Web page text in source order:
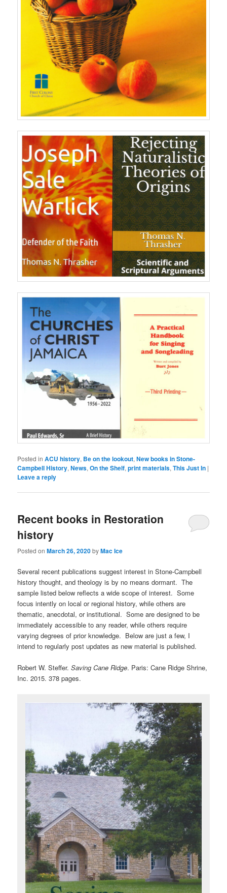
Posted in ACU history, Be on the lookout,New books in Stone-
Campbell History,News,On the Shelf,print materials,This Just In |
Leave a reply
Recent books in Restoration
history
Posted onMarch 26, 2020byMac Ice
Several recent publications suggest interest in Stone-Campbell
history thought, and theology is by no means dormant. The
sample listed below reflects a wide scope of interest. Some
focus intently on local or regional history, while others are
thematic, anecdotal, or institutional. Some are designed to be
immediately accessible to any reader, while others require
varying degrees of prior knowledge. Below are just a few, I
intend to regularly post updates as new material is published.
Robert W. Steffer.Saving Cane Ridge. Paris: Cane Ridge Shrine,
Inc. 2015. 378 pages.